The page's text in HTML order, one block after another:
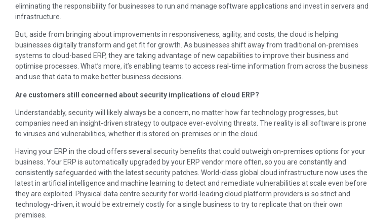
eliminating the responsibility for businesses to run and manage software applications and invest in servers and
infrastructure.
But, aside from bringing about improvements in responsiveness, agility, and costs, the cloud is helping
businesses digitally transform and get fit for growth. As businesses shift away from traditional on-premises
systems to cloud-based ERP, they are taking advantage of new capabilities to improve their business and
optimise processes. What’s more, it’s enabling teams to access real-time information from across the business
and use that data to make better business decisions.
Are customers still concerned about security implications of cloud ERP?
Understandably, security will likely always be a concern, no matter how far technology progresses, but
companies need an insight-driven strategy to outpace ever-evolving threats. The reality is all software is prone
to viruses and vulnerabilities, whether it is stored on-premises or in the cloud.
Having your ERP in the cloud offers several security benefits that could outweigh on-premises options for your
business. Your ERP is automatically upgraded by your ERP vendor more often, so you are constantly and
consistently safeguarded with the latest security patches. World-class global cloud infrastructure now uses the
latest in artificial intelligence and machine learning to detect and remediate vulnerabilities at scale even before
they are exploited. Physical data centre security for world-leading cloud platform providers is so strict and
technology-driven, it would be extremely costly for a single business to try to replicate that on their own
premises.